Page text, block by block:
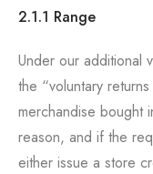
2.1.1 Range
Under our additional
the “voluntary
merchandise bought
reason, and if the
either issue a store